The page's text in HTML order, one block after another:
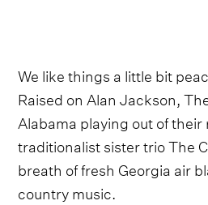
We like things a little bit
Raised on Alan Jackson,
Alabama playing out of
traditionalist sister trio The
breath of fresh Georgia air
country music.